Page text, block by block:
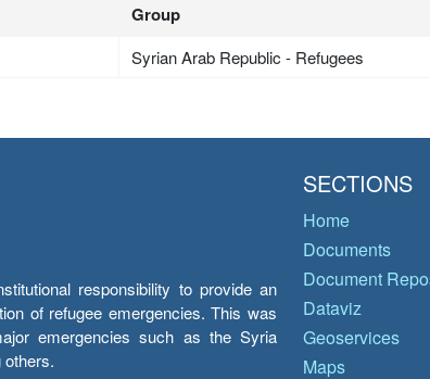
Group
Syrian Arab Republic - Refugees
responsibility to provide an
of refugee emergencies. This was
emergencies such as the Syria
others.
SECTIONS
Home
Documents
Document
Dataviz
Geoservices
Maps